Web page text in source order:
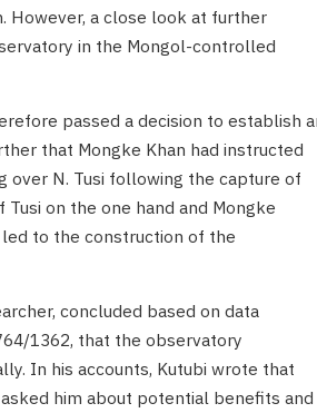
However, a close look at further
in the Mongol-controlled
passed a decision to establish
that Mongke Khan had instructed
over N. Tusi following the capture of
on the one hand and Mongke
to the construction of the
concluded based on data
1362, that the observatory
In his accounts, Kutubi wrote that
him about potential benefits and